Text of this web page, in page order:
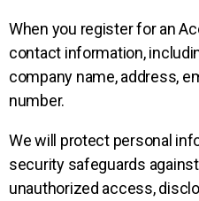
When you register for an
contact information,
company name, address,
number.
We will protect personal
security safeguards
unauthorized access,